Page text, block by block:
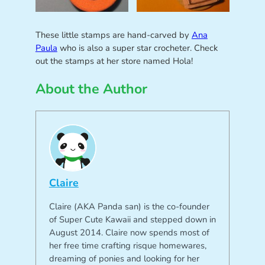
These little stamps are hand-carved by Ana
Paula who is also a super star crocheter. Check
out the stamps at her store named Hola!
About the Author
Claire
Claire (AKA Panda san) is the co-founder
of Super Cute Kawaii and stepped down in
August 2014. Claire now spends most of
her free time crafting risque homewares,
dreaming of ponies and looking for her